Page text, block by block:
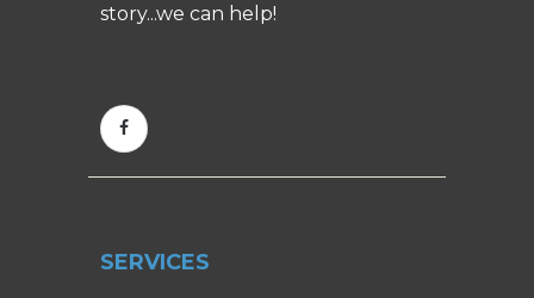
story...we can help!
SERVICES